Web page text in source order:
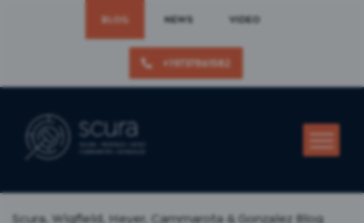
BLOG NEWS VIDEO
+19737861582
Scura, Wigfield, Heyer, Cammarota & Gonzalez Blog